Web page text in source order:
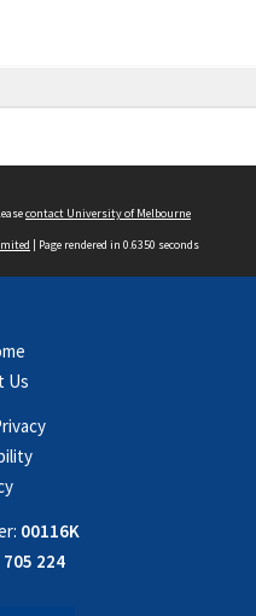
contact University of Melbourne
| Page rendered in 0.6350 seconds
Us
00116K
224